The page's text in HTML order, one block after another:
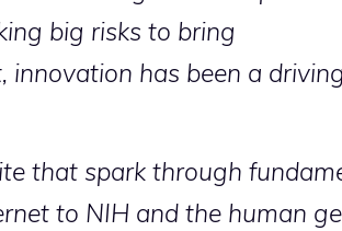
big risks to bring
has been a
that spark through
to NIH and the human